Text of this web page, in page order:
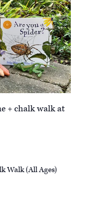
+ chalk walk at
Walk (All Ages)